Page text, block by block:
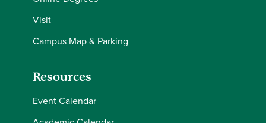
Visit
Campus Map & Parking
Resources
Event Calendar